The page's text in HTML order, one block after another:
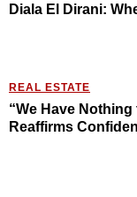
Diala El Dirani:
REAL ESTATE
“We Have Nothing
Reaffirms